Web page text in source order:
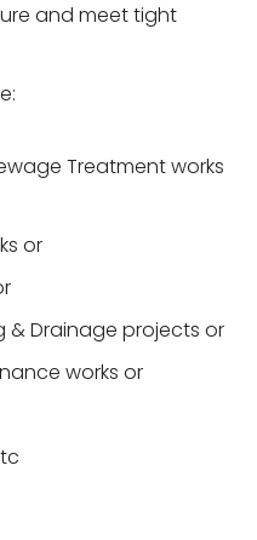
and meet tight
Treatment works
or
& Drainage projects or
works or